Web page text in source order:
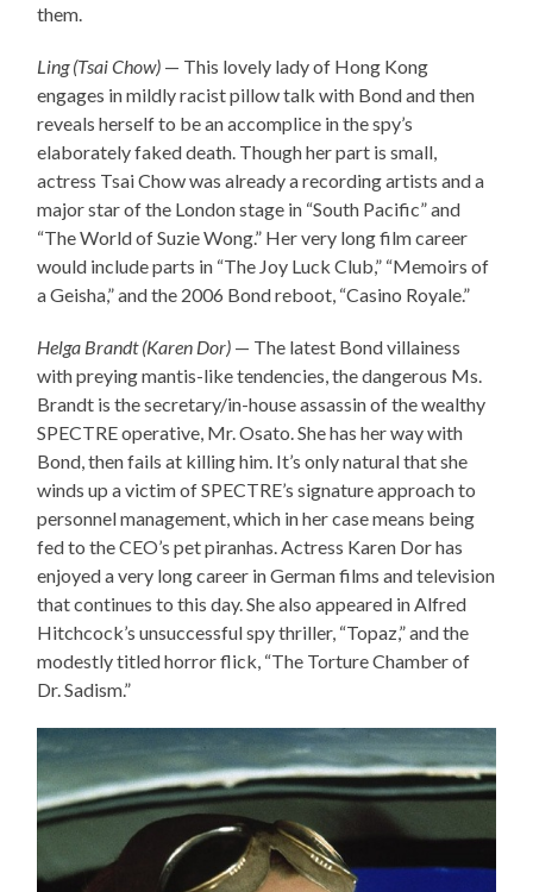
them.
Ling (Tsai Chow) — This lovely lady of Hong Kong
engages in mildly racist pillow talk with Bond and then
reveals herself to be an accomplice in the spy’s
elaborately faked death. Though her part is small,
actress Tsai Chow was already a recording artists and a
major star of the London stage in “South Pacific” and
“The World of Suzie Wong.” Her very long film career
would include parts in “The Joy Luck Club,” “Memoirs of
a Geisha,” and the 2006 Bond reboot, “Casino Royale.”
Helga Brandt (Karen Dor) — The latest Bond villainess
with preying mantis-like tendencies, the dangerous Ms.
Brandt is the secretary/in-house assassin of the wealthy
SPECTRE operative, Mr. Osato. She has her way with
Bond, then fails at killing him. It’s only natural that she
winds up a victim of SPECTRE’s signature approach to
personnel management, which in her case means being
fed to the CEO’s pet piranhas. Actress Karen Dor has
enjoyed a very long career in German films and television
that continues to this day. She also appeared in Alfred
Hitchcock’s unsuccessful spy thriller, “Topaz,” and the
modestly titled horror flick, “The Torture Chamber of
Dr. Sadism.”